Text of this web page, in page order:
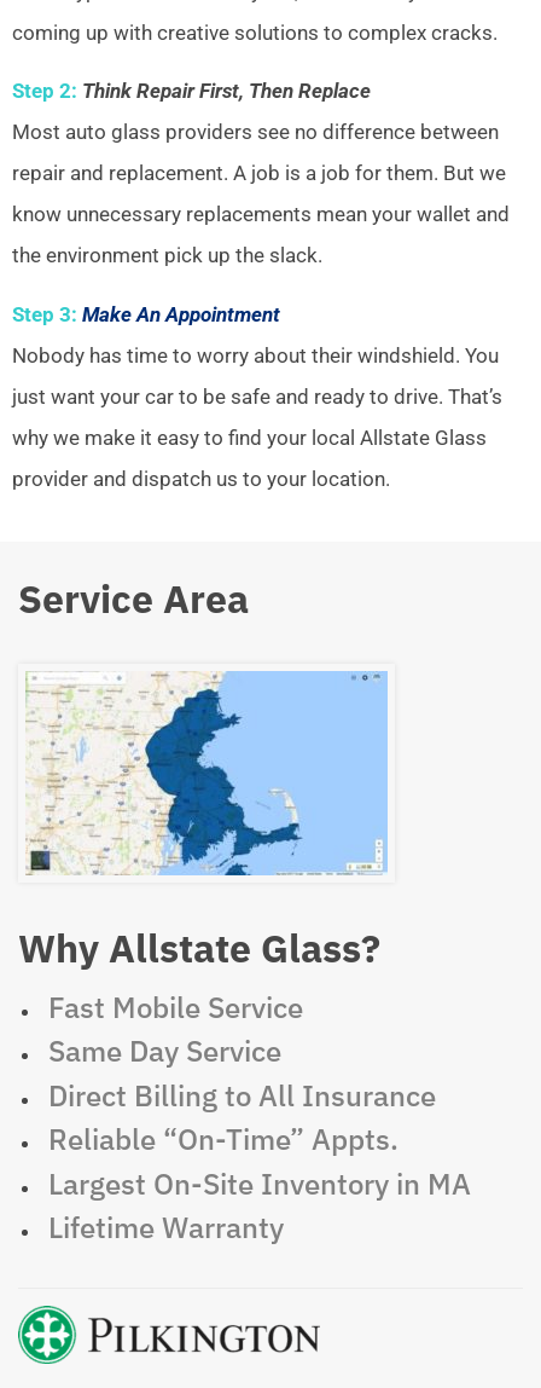
coming up with creative solutions to complex cracks.
Step 2: Think Repair First, Then Replace
Most auto glass providers see no difference between
repair and replacement. A job is a job for them. But we
know unnecessary replacements mean your wallet and
the environment pick up the slack.
Step 3: Make An Appointment
Nobody has time to worry about their windshield. You
just want your car to be safe and ready to drive. That’s
why we make it easy to find your local Allstate Glass
provider and dispatch us to your location.
Service Area
Why Allstate Glass?
Fast Mobile Service
Same Day Service
Direct Billing to All Insurance
Reliable “On-Time” Appts.
Largest On-Site Inventory in MA
Lifetime Warranty